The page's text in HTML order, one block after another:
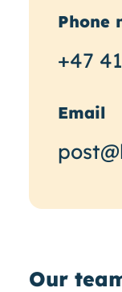
Phone
+47
Email
Our